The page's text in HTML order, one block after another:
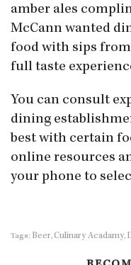
amber ales
McCann wanted
food with sips
full taste
You can consult
dining
best with certain
online resources
your phone to
Tags: Beer, Culinary Acadamy,